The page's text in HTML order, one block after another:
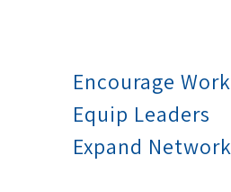
Encourage
Equip Leaders
Expand